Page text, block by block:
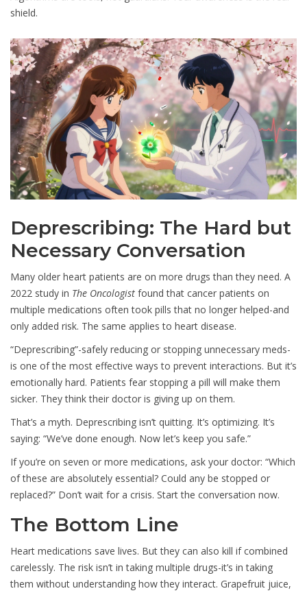
shield.
Deprescribing: The Hard but
Necessary Conversation
Many older heart patients are on more drugs than they need. A
2022 study in The Oncologist found that cancer patients on
multiple medications often took pills that no longer helped-and
only added risk. The same applies to heart disease.
“Deprescribing”-safely reducing or stopping unnecessary meds-
is one of the most effective ways to prevent interactions. But it’s
emotionally hard. Patients fear stopping a pill will make them
sicker. They think their doctor is giving up on them.
That’s a myth. Deprescribing isn’t quitting. It’s optimizing. It’s
saying: “We’ve done enough. Now let’s keep you safe.”
If you’re on seven or more medications, ask your doctor: “Which
of these are absolutely essential? Could any be stopped or
replaced?” Don’t wait for a crisis. Start the conversation now.
The Bottom Line
Heart medications save lives. But they can also kill if combined
carelessly. The risk isn’t in taking multiple drugs-it’s in taking
them without understanding how they interact. Grapefruit juice,